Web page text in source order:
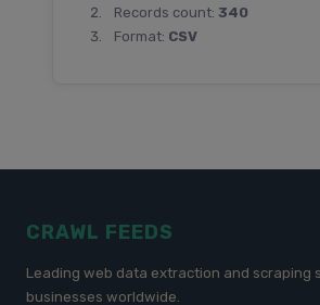
Records count: 340
Format: CSV
CRAWL FEEDS
Leading web data extraction and scraping
businesses worldwide.